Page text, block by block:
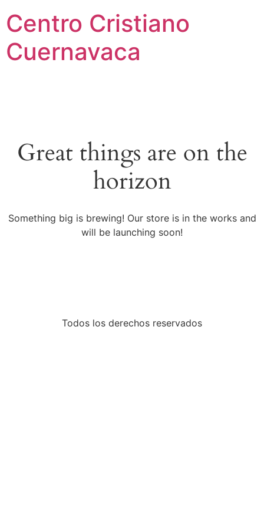
Centro Cristiano
Cuernavaca
Great things are on the
horizon
Something big is brewing! Our store is in the works and
will be launching soon!
Todos los derechos reservados